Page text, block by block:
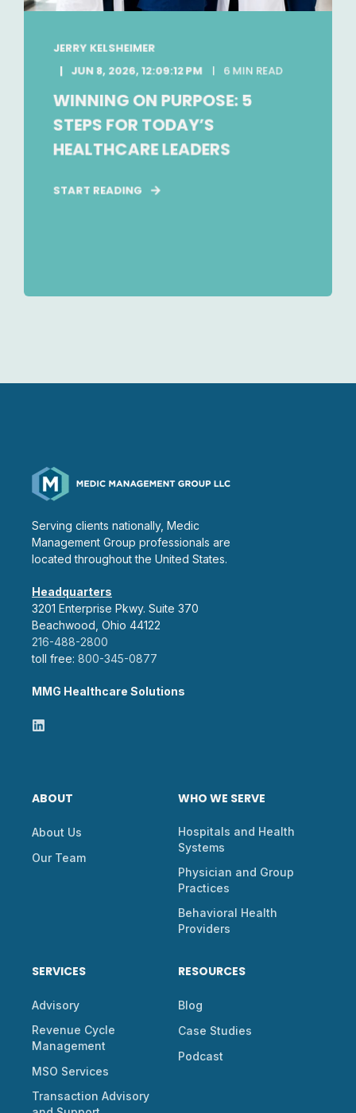
JERRY KELSHEIMER
JUN 8, 2026, 12:09:12 PM
6 MIN READ
WINNING ON PURPOSE: 5
STEPS FOR TODAY’S
HEALTHCARE LEADERS
START READING
Serving clients nationally, Medic
Management Group professionals are
located throughout the United States.
Headquarters
3201 Enterprise Pkwy. Suite 370
Beachwood, Ohio 44122
216-488-2800
toll free: 800-345-0877
MMG Healthcare Solutions
ABOUT
About Us
Our Team
WHO WE SERVE
Hospitals and Health
Systems
Physician and Group
Practices
Behavioral Health
Providers
SERVICES
Advisory
Revenue Cycle
Management
MSO Services
Transaction Advisory
RESOURCES
Blog
Case Studies
Podcast